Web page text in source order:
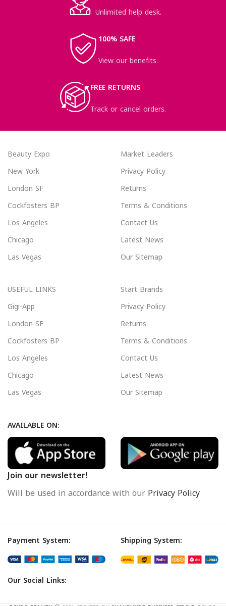
Unlimited help desk.
100% SAFE
View our benefits.
FREE RETURNS
Track or cancel orders.
Beauty Expo
New York
London SF
Cockfosters BP
Los Angeles
Chicago
Las Vegas
Market Leaders
Privacy Policy
Returns
Terms & Conditions
Contact Us
Latest News
Our Sitemap
USEFUL LINKS
Gigi-App
London SF
Cockfosters BP
Los Angeles
Chicago
Las Vegas
Start Brands
Privacy Policy
Returns
Terms & Conditions
Contact Us
Latest News
Our Sitemap
AVAILABLE ON:
Join our newsletter!
Will be used in accordance with ourPrivacy Policy
Payment System: Shipping System:
Our Social Links: